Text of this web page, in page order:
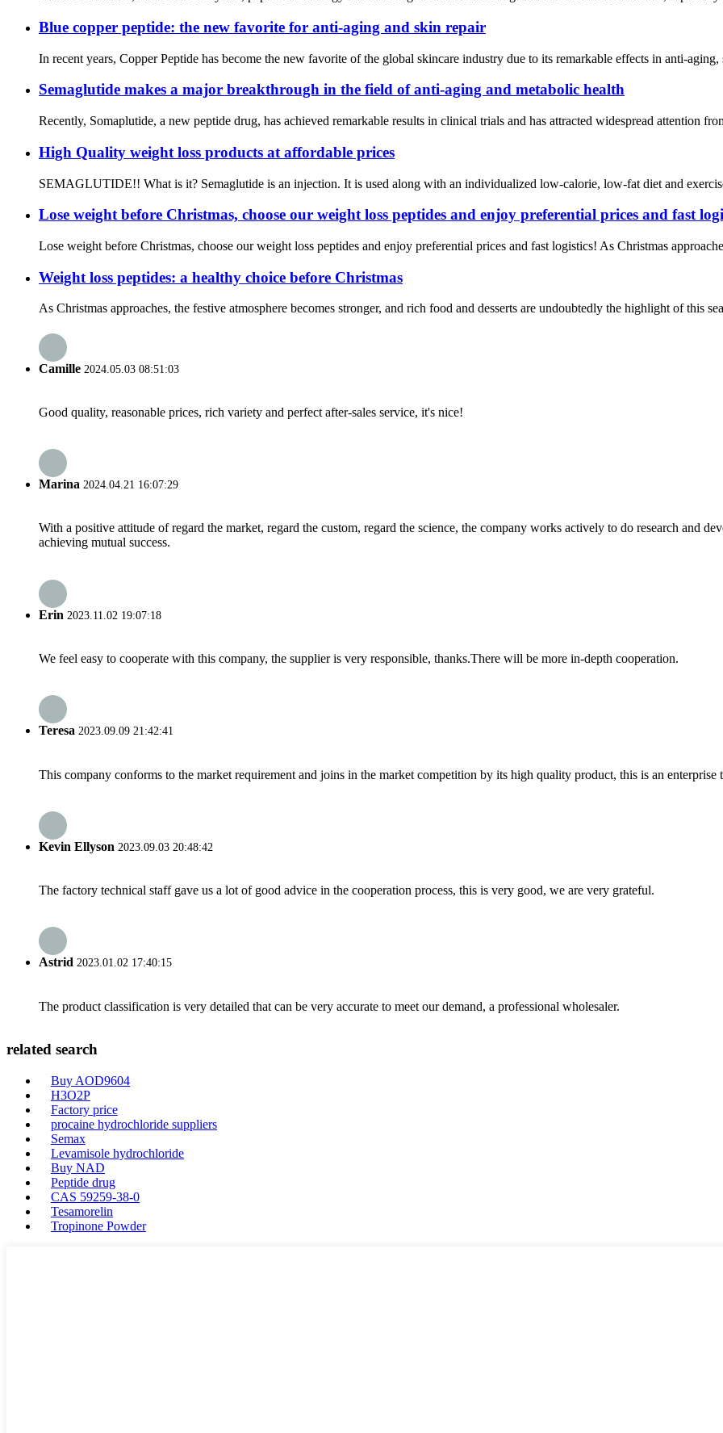
Blue copper peptide: the new favorite for anti-aging and skin repair
In recent years, Copper Peptide has become the new favorite of the global skincare industry due to its remarkable effects in anti-
Semaglutide makes a major breakthrough in the field of anti-aging and metabolic health
Recently, Somaplutide, a new peptide drug, has achieved remarkable results in clinical trials and has attracted widespread attention
High Quality weight loss products at affordable prices
SEMAGLUTIDE!! What is it? Semaglutide is an injection. It is used along with an individualized low-calorie, low-fat diet and
Lose weight before Christmas, choose our weight loss peptides and enjoy preferential prices and fast
Lose weight before Christmas, choose our weight loss peptides and enjoy preferential prices and fast logistics! As Christmas
Weight loss peptides: a healthy choice before Christmas
As Christmas approaches, the festive atmosphere becomes stronger, and rich food and desserts are undoubtedly the highlight of this
Camille 2024.05.03 08:51:03
Good quality, reasonable prices, rich variety and perfect after-sales service, it's nice!
Marina 2024.04.21 16:07:29
With a positive attitude of regard the market, regard the custom, regard the science, the company works actively to do research and
achieving mutual success.
Erin 2023.11.02 19:07:18
We feel easy to cooperate with this company, the supplier is very responsible, thanks.There will be more in-depth cooperation.
Teresa 2023.09.09 21:42:41
This company conforms to the market requirement and joins in the market competition by its high quality product, this is an enterprise
Kevin Ellyson 2023.09.03 20:48:42
The factory technical staff gave us a lot of good advice in the cooperation process, this is very good, we are very grateful.
Astrid 2023.01.02 17:40:15
The product classification is very detailed that can be very accurate to meet our demand, a professional wholesaler.
related search
Buy AOD9604
H3O2P
Factory price
procaine hydrochloride suppliers
Semax
Levamisole hydrochloride
Buy NAD
Peptide drug
CAS 59259-38-0
Tesamorelin
Tropinone Powder